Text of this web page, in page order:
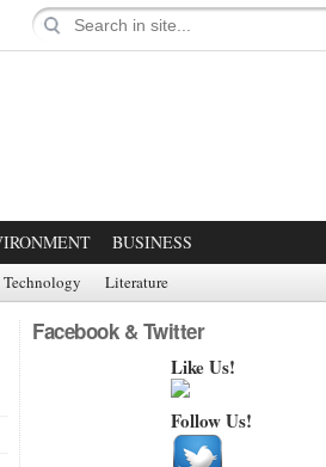
BUSINESS
Technology Literature
Facebook & Twitter
Like Us!
Follow Us!